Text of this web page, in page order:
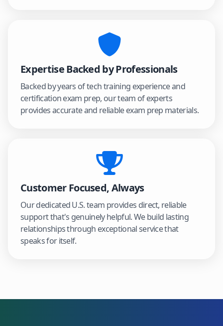
Expertise Backed by Professionals
Backed by years of tech training experience and
certification exam prep, our team of experts
provides accurate and reliable exam prep materials.
Customer Focused, Always
Our dedicated U.S. team provides direct, reliable
support that's genuinely helpful. We build lasting
relationships through exceptional service that
speaks for itself.